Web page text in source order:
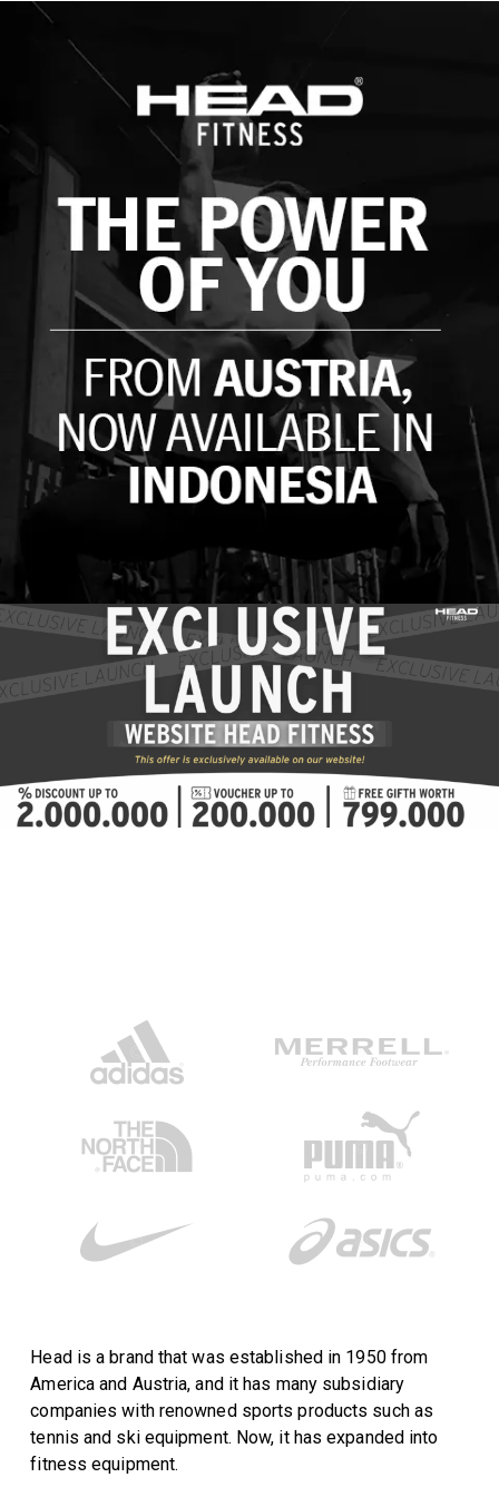
Head is a brand that was established in 1950 from
America and Austria, and it has many subsidiary
companies with renowned sports products such as
tennis and ski equipment. Now, it has expanded into
fitness equipment.